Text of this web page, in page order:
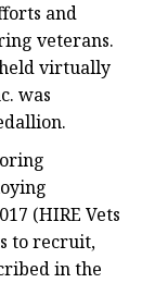
and
veterans.
virtually
was
(HIRE Vets
to recruit,
in the